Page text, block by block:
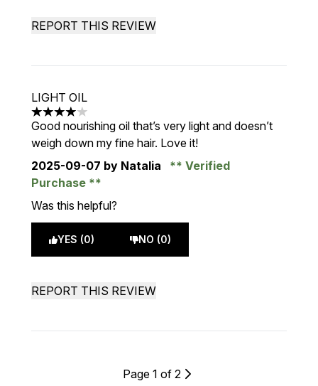
REPORT THIS REVIEW
LIGHT OIL
4 stars out of a maximum of 5
Good nourishing oil that’s very light and doesn’t
weigh down my fine hair. Love it!
2025-09-07 by Natalia
Verified
Purchase
Was this helpful?
YES (0) NO (0)
REPORT THIS REVIEW
Page 1 of 2